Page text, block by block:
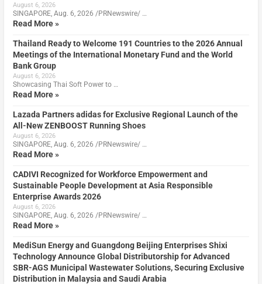
August 6, 2026
SINGAPORE, Aug. 6, 2026 /PRNewswire/ …
Read More »
Thailand Ready to Welcome 191 Countries to the 2026 Annual
Meetings of the International Monetary Fund and the World
Bank Group
August 6, 2026
Showcasing Thai Soft Power to …
Read More »
Lazada Partners adidas for Exclusive Regional Launch of the
All-New ZENBOOST Running Shoes
August 6, 2026
SINGAPORE, Aug. 6, 2026 /PRNewswire/ …
Read More »
CADIVI Recognized for Workforce Empowerment and
Sustainable People Development at Asia Responsible
Enterprise Awards 2026
August 6, 2026
SINGAPORE, Aug. 6, 2026 /PRNewswire/ …
Read More »
MediSun Energy and Guangdong Beijing Enterprises Shixi
Technology Announce Global Distributorship for Advanced
SBR-AGS Municipal Wastewater Solutions, Securing Exclusive
Distribution in Malaysia and Saudi Arabia